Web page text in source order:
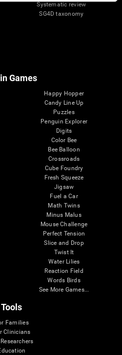
Systematic review
SG4D taxonomy
Games
Happy Hopper
Candy Line Up
Puzzles
Penguin Explorer
Digits
Color Bee
Bee Balloon
Crossroads
Cube Foundry
Fresh Squeeze
Jigsaw
Fuel a Car
Math Twins
Minus Malus
Mouse Challenge
Perfect Tension
Slice and Drop
Twist It
Water Lilies
Reaction Field
Words Birds
See More Games...
Tools
Families
Clinicians